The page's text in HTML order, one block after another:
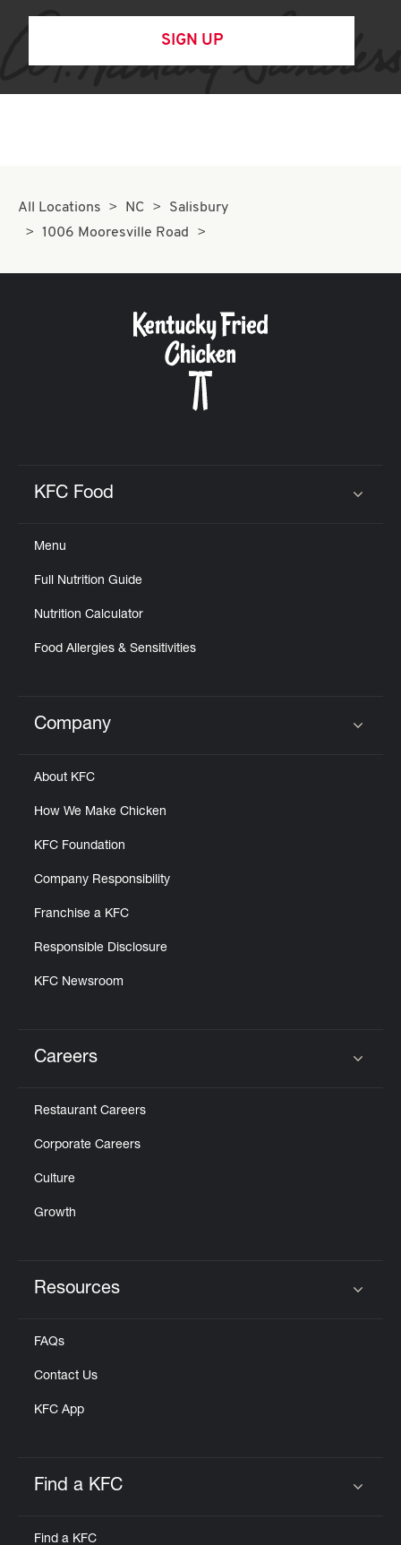
SIGN UP
All Locations NC
Salisbury
1006 Mooresville Road
KFC Food
Menu
Full Nutrition Guide
Nutrition Calculator
Food Allergies & Sensitivities
Click to expand or collapse content
Company
About KFC
How We Make Chicken
KFC Foundation
Company Responsibility
Franchise a KFC
Responsible Disclosure
KFC Newsroom
Careers
Restaurant Careers
Corporate Careers
Culture
Growth
Resources
FAQs
Contact Us
KFC App
Find a KFC
Find a KFC